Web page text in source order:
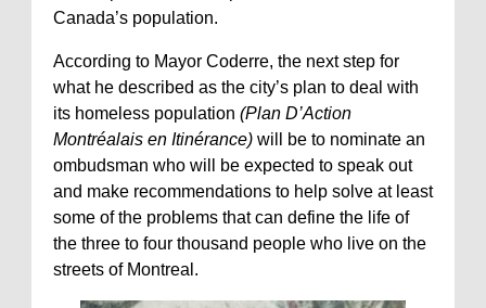
Canada’s population.
According to Mayor Coderre, the next step for
what he described as the city’s plan to deal with
its homeless population (Plan D’Action
Montréalais en Itinérance) will be to nominate an
ombudsman who will be expected to speak out
and make recommendations to help solve at least
some of the problems that can define the life of
the three to four thousand people who live on the
streets of Montreal.